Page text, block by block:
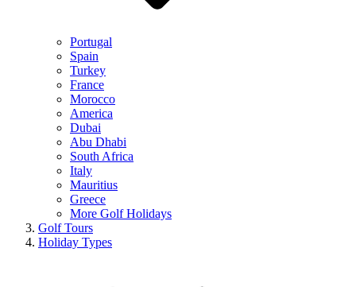
Portugal
Spain
Turkey
France
Morocco
America
Dubai
Abu Dhabi
South Africa
Italy
Mauritius
Greece
More Golf Holidays
Golf Tours
Holiday Types